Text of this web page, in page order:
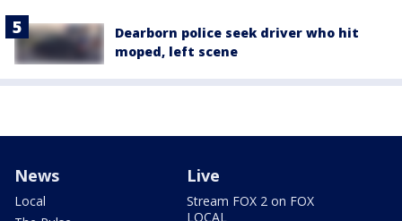
Dearborn police seek driver who hit
moped, left scene
News
Local
Live
Stream FOX 2 on FOX
LOCAL